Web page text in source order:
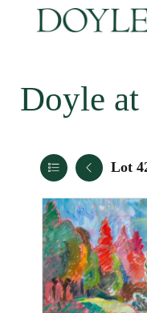
Doyle
Lot